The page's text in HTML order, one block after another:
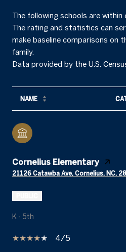
The following schools are within
The rating and statistics can
make baseline comparisons on
family.
NAME
Cornelius Elementary
21126 Catawba Ave, Cornelius, NC,
K - 5th
4/5